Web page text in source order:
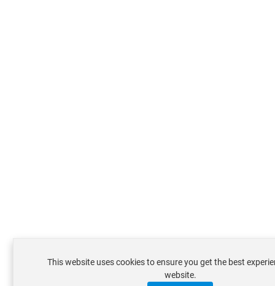
This website uses cookies to ensure you get the best
website.